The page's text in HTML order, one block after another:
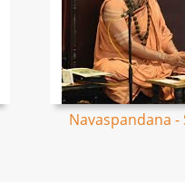
Navaspandana